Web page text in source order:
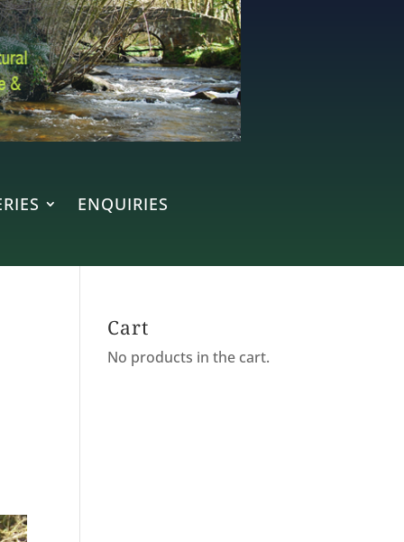
ENQUIRIES
Cart
No products in the cart.